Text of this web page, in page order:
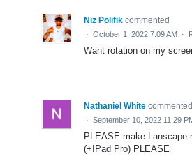
Niz Polifik commented
· October 1, 2022 7:09 AM ·
Want rotation on my
Nathaniel White commented
· September 10, 2022 11:29
PLEASE make Lanscape
(+IPad Pro) PLEASE